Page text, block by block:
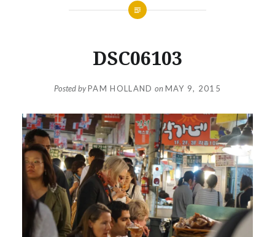
DSC06103
Posted byPAM HOLLAND on MAY 9, 2015